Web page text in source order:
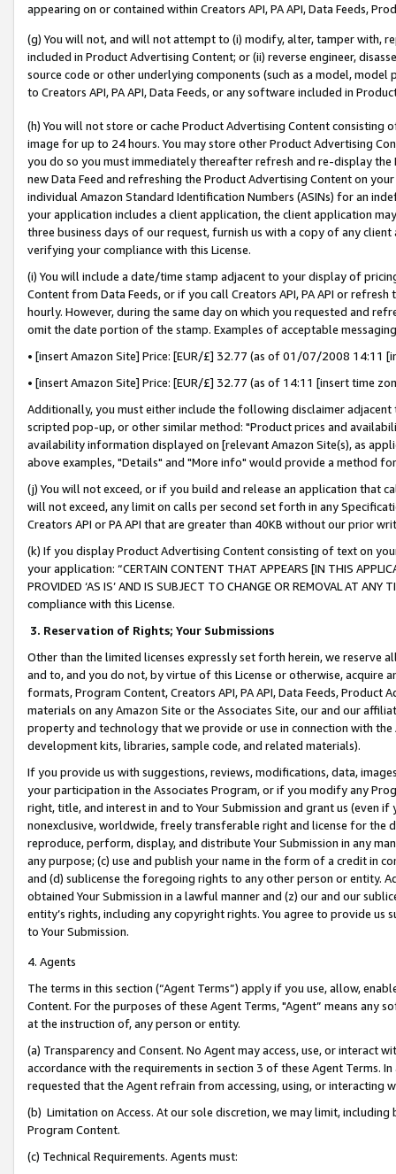
appearing on or contained within Creators API, PA API, Data Feeds,
(g) You will not, and will not attempt to (i) modify, alter, tamper with,
included in Product Advertising Content; or (ii) reverse engineer,
source code or other underlying components (such as a model,
to Creators API, PA API, Data Feeds, or any software included in
(h) You will not store or cache Product Advertising Content
image for up to 24 hours. You may store other Product Advertising
you do so you must immediately thereafter refresh and re-display the
new Data Feed and refreshing the Product Advertising Content on
individual Amazon Standard Identification Numbers (ASINs) for an
your application includes a client application, the client application
three business days of our request, furnish us with a copy of any
verifying your compliance with this License.
(i) You will include a date/time stamp adjacent to your display of
Content from Data Feeds, or if you call Creators API, PA API or
hourly. However, during the same day on which you requested and
omit the date portion of the stamp. Examples of acceptable
• [insert Amazon Site] Price: [EUR/£] 32.77 (as of 01/07/2008 14:11
• [insert Amazon Site] Price: [EUR/£] 32.77 (as of 14:11 [insert time
Additionally, you must either include the following disclaimer
scripted pop-up, or other similar method: "Product prices and
availability information displayed on [relevant Amazon Site(s), as
above examples, "Details" and "More info" would provide a method
(j) You will not exceed, or if you build and release an application that
will not exceed, any limit on calls per second set forth in any
Creators API or PA API that are greater than 40KB without our prior
(k) If you display Product Advertising Content consisting of text on
your application: “CERTAIN CONTENT THAT APPEARS [IN THIS
PROVIDED ‘AS IS’ AND IS SUBJECT TO CHANGE OR REMOVAL AT
compliance with this License.
3. Reservation of Rights; Your Submissions
Other than the limited licenses expressly set forth herein, we
and to, and you do not, by virtue of this License or otherwise, acquire
formats, Program Content, Creators API, PA API, Data Feeds,
materials on any Amazon Site or the Associates Site, our and our
property and technology that we provide or use in connection with
development kits, libraries, sample code, and related materials).
If you provide us with suggestions, reviews, modifications, data,
your participation in the Associates Program, or if you modify any
right, title, and interest in and to Your Submission and grant us (even
nonexclusive, worldwide, freely transferable right and license for
reproduce, perform, display, and distribute Your Submission in any
any purpose; (c) use and publish your name in the form of a credit in
and (d) sublicense the foregoing rights to any other person or entity.
obtained Your Submission in a lawful manner and (z) our and our
entity’s rights, including any copyright rights. You agree to provide us
to Your Submission.
4. Agents
The terms in this section (“Agent Terms”) apply if you use, allow,
Content. For the purposes of these Agent Terms, "Agent” means
at the instruction of, any person or entity.
(a) Transparency and Consent. No Agent may access, use, or
accordance with the requirements in section 3 of these Agent Terms.
requested that the Agent refrain from accessing, using, or interacting
(b) Limitation on Access. At our sole discretion, we may limit,
Program Content.
(c) Technical Requirements. Agents must: